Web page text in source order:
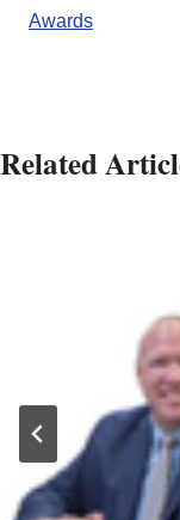
Awards
Related